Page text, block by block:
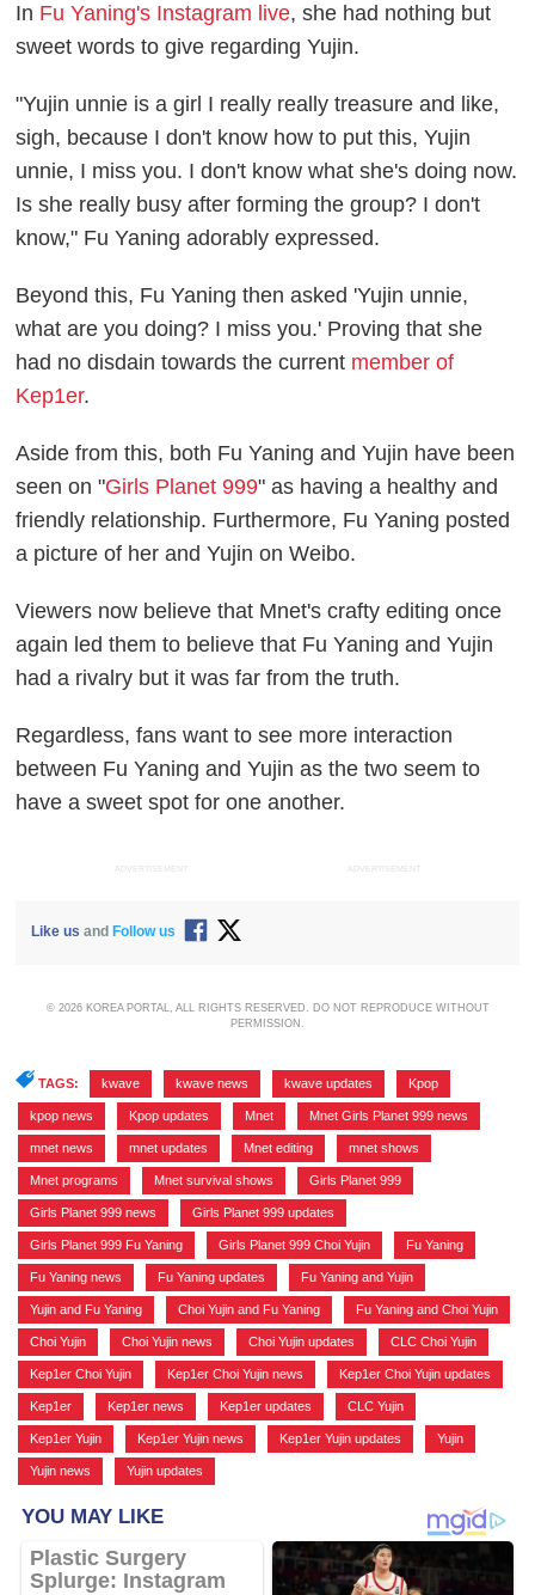
In Fu Yaning's Instagram live, she had nothing but
sweet words to give regarding Yujin.
"Yujin unnie is a girl I really really treasure and like,
sigh, because I don't know how to put this, Yujin
unnie, I miss you. I don't know what she's doing now.
Is she really busy after forming the group? I don't
know," Fu Yaning adorably expressed.
Beyond this, Fu Yaning then asked 'Yujin unnie,
what are you doing? I miss you.' Proving that she
had no disdain towards the current member of
Kep1er.
Aside from this, both Fu Yaning and Yujin have been
seen on "Girls Planet 999" as having a healthy and
friendly relationship. Furthermore, Fu Yaning posted
a picture of her and Yujin on Weibo.
Viewers now believe that Mnet's crafty editing once
again led them to believe that Fu Yaning and Yujin
had a rivalry but it was far from the truth.
Regardless, fans want to see more interaction
between Fu Yaning and Yujin as the two seem to
have a sweet spot for one another.
ADVERTISEMENT ADVERTISEMENT
Like us andFollow us
© 2026 KOREA PORTAL, ALL RIGHTS RESERVED. DO NOT REPRODUCE WITHOUT
PERMISSION.
TAGS: kwave kwave news kwave updates Kpop
kpop news Kpop updates Mnet Mnet Girls Planet 999 news
mnet news mnet updates Mnet editing mnet shows
Mnet programs Mnet survival shows Girls Planet 999
Girls Planet 999 news Girls Planet 999 updates
Girls Planet 999 Fu Yaning Girls Planet 999 Choi Yujin Fu Yaning
Fu Yaning news Fu Yaning updates Fu Yaning and Yujin
Yujin and Fu Yaning Choi Yujin and Fu Yaning Fu Yaning and Choi Yujin
Choi Yujin Choi Yujin news Choi Yujin updates CLC Choi Yujin
Kep1er Choi Yujin Kep1er Choi Yujin news Kep1er Choi Yujin updates
Kep1er Kep1er news Kep1er updates CLC Yujin
Kep1er Yujin Kep1er Yujin news Kep1er Yujin updates Yujin
Yujin news Yujin updates